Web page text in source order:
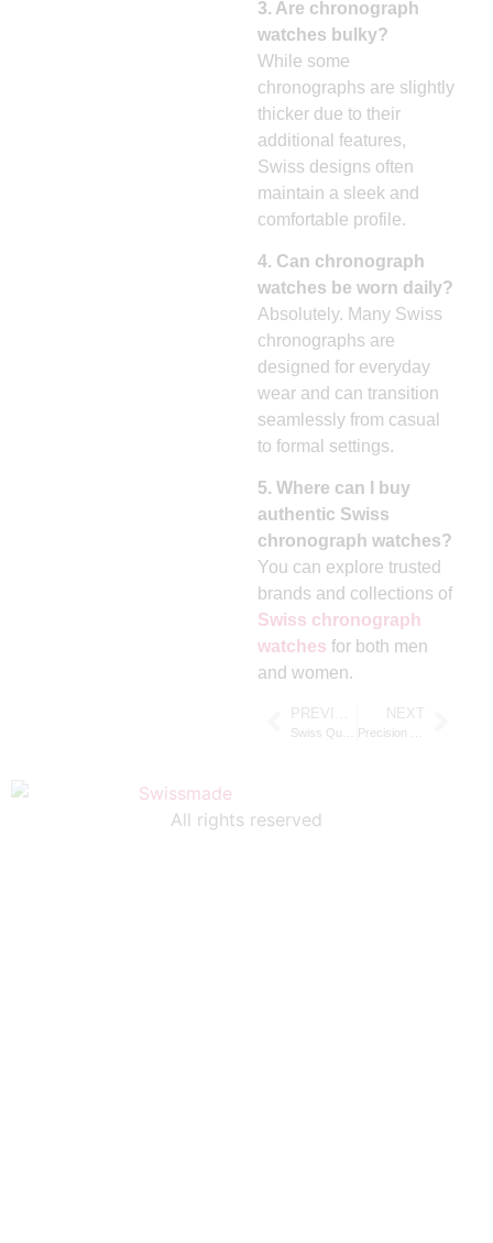
3. Are chronograph
watches bulky?
While some
chronographs are slightly
thicker due to their
additional features,
Swiss designs often
maintain a sleek and
comfortable profile.
4. Can chronograph
watches be worn daily?
Absolutely. Many Swiss
chronographs are
designed for everyday
wear and can transition
seamlessly from casual
to formal settings.
5. Where can I buy
authentic Swiss
chronograph watches?
You can explore trusted
brands and collections of
Swiss chronograph
watches for both men
and women.
NEXT
All rights reserved